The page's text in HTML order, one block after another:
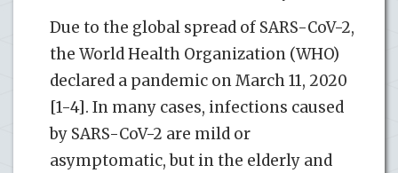
Due to the global spread of SARS-CoV-2,
the World Health Organization (WHO)
declared a pandemic on March 11, 2020
[1-4]. In many cases, infections caused
by SARS-CoV-2 are mild or
asymptomatic, but in the elderly and